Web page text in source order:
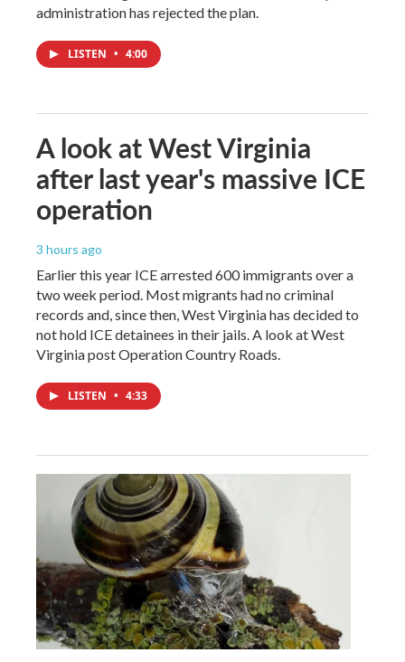
administration has rejected the plan.
LISTEN • 4:00
A look at West Virginia
after last year's massive ICE
operation
3 hours ago
Earlier this year ICE arrested 600 immigrants over a
two week period. Most migrants had no criminal
records and, since then, West Virginia has decided to
not hold ICE detainees in their jails. A look at West
Virginia post Operation Country Roads.
LISTEN • 4:33